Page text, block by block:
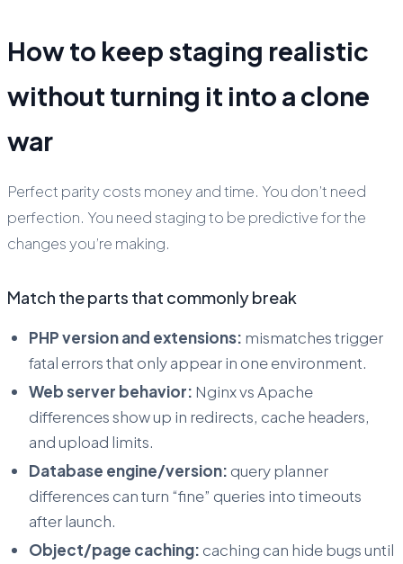
How to keep staging realistic
without turning it into a clone
war
Perfect parity costs money and time. You don’t need
perfection. You need staging to be predictivefor the
changes you’re making.
Match the parts that commonly break
PHP version and extensions: mismatches trigger
fatal errors that only appear in one environment.
Web server behavior: Nginx vs Apache
differences show up in redirects, cache headers,
and upload limits.
Database engine/version: query planner
differences can turn “fine” queries into timeouts
after launch.
Object/page caching: caching can hide bugs until